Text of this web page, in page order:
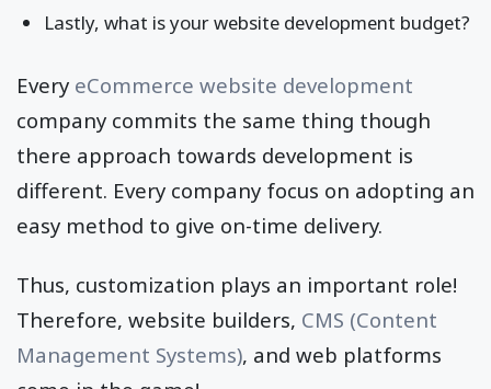
Lastly, what is your website development budget?
Every eCommerce website development
company commits the same thing though
there approach towards development is
different. Every company focus on adopting an
easy method to give on-time delivery.
Thus, customization plays an important role!
Therefore, website builders, CMS (Content
Management Systems), and web platforms